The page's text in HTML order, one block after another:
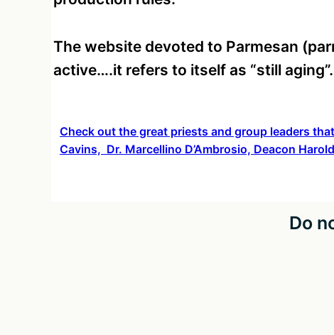
The website devoted to Parmesan
active….it refers to itself as “still
Check out the great priests and group leaders
Cavins, Dr. Marcellino D’Ambrosio, Deacon
Do